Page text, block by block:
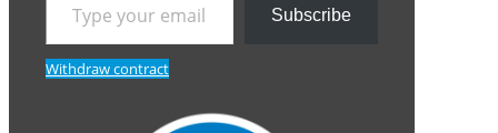
Subscribe
Withdraw contract